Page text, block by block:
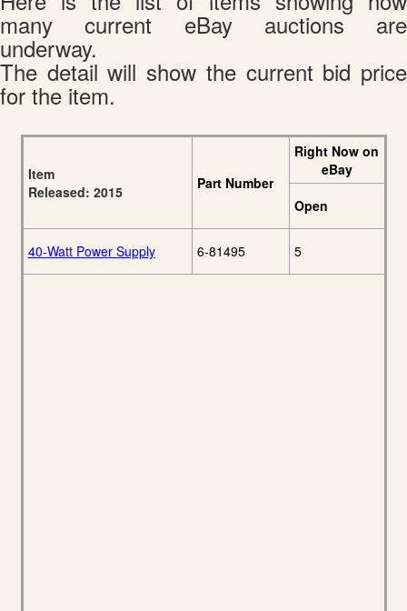
many current eBay auctions are
underway.
The detail will show the current bid price
for the item.
Item
Released: 2015
Part Number
Right Now on
eBay
Open
40-Watt Power Supply 6-81495 5